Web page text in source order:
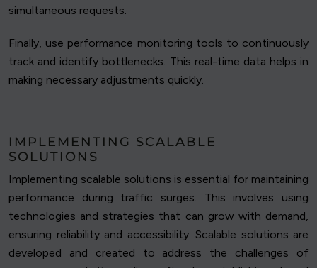
simultaneous requests.
Finally, use performance monitoring tools to continuously
track and identify bottlenecks. This real-time data helps in
making necessary adjustments quickly.
IMPLEMENTING SCALABLE
SOLUTIONS
Implementing scalable solutions is essential for maintaining
performance during traffic surges. This involves using
technologies and strategies that can grow with demand,
ensuring reliability and accessibility. Scalable solutions are
developed and created to address the challenges of